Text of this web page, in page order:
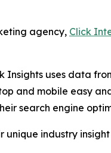
agency, Click
uses data
and mobile easy
search engine
unique industry